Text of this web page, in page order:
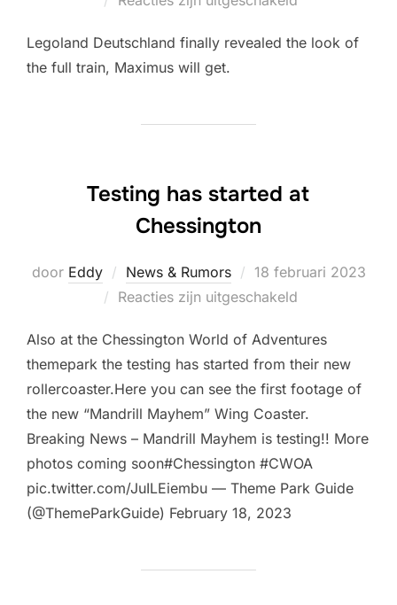
Legoland Deutschland finally revealed the look of
the full train, Maximus will get.
Testing has started at
Chessington
door Eddy News & Rumors
Geplaatst
op
18 februari 2023
Reacties zijn uitgeschakeld
Also at the Chessington World of Adventures
themepark the testing has started from their new
rollercoaster.Here you can see the first footage of
the new “Mandrill Mayhem” Wing Coaster.
Breaking News – Mandrill Mayhem is testing!! More
photos coming soon#Chessington #CWOA
pic.twitter.com/JuILEiembu — Theme Park Guide
(@ThemeParkGuide) February 18, 2023